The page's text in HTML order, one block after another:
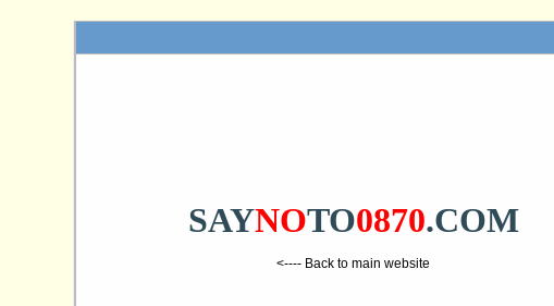
SAYNOTO0870.COM
<---- Back to main website